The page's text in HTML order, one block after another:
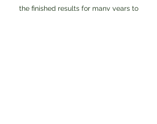
the finished results for many years to